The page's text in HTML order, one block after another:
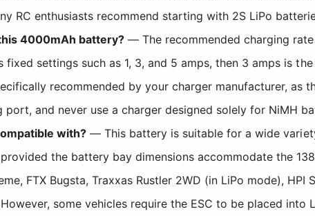
RC enthusiasts recommend starting with 2S LiPo
4000mAh battery?— The recommended charging
settings such as 1, 3, and 5 amps, then 3 amps is
recommended by your charger manufacturer, as
and never use a charger designed solely for NiMH
with?— This battery is suitable for a wide
the battery bay dimensions accommodate the
FTX Bugsta, Traxxas Rustler 2WD (in LiPo mode),
some vehicles require the ESC to be placed